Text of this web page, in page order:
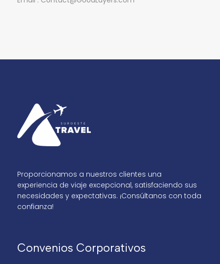
Proporcionamos a nuestros clientes una
experiencia de viaje excepcional, satisfaciendo sus
necesidades y expectativas. ¡Consúltanos con toda
confianza!
Convenios Corporativos